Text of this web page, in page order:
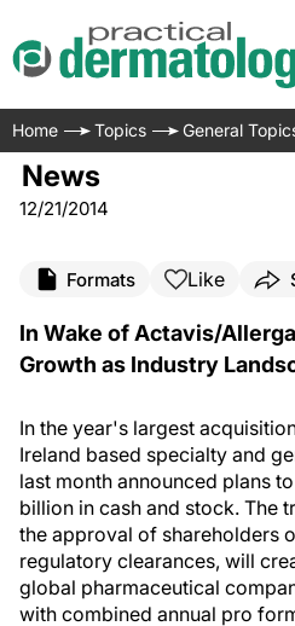
Home Topics General
News
12/21/2014
Formats Like
In Wake of Actavis/
Growth as Industry
In the year's largest
Ireland based specialty and
last month announced plans
billion in cash and stock. The
the approval of shareholders
regulatory clearances, will
global pharmaceutical
with combined annual pro